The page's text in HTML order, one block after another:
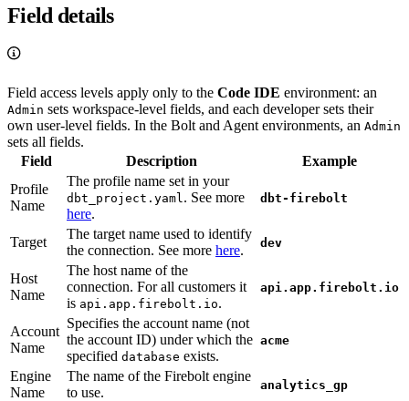
Field details
Field access levels apply only to the Code IDE environment: an
Admin sets workspace-level fields, and each developer sets their
own user-level fields. In the Bolt and Agent environments, an Admin
sets all fields.
Field
Description
Example
Profile
Name
The profile name set in your
dbt_project.yaml. See more
here.
dbt-firebolt
Target
The target name used to identify
the connection. See more here. dev
Host
Name
The host name of the
connection. For all customers it
is api.app.firebolt.io.
api.app.firebolt.io
Account
Name
Specifies the account name (not
the account ID) under which the
specified database exists.
acme
Engine
Name
The name of the Firebolt engine
to use.
analytics_gp